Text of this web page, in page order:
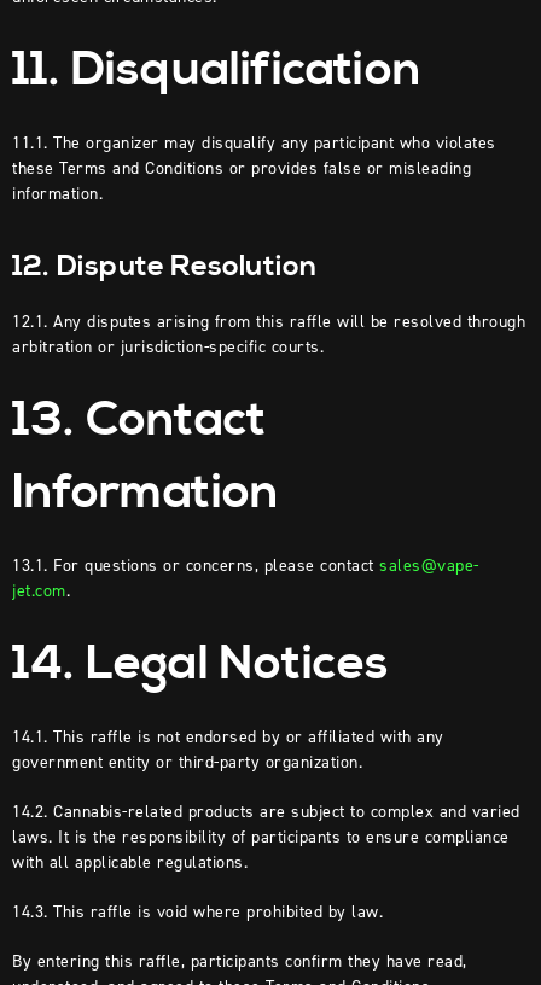
11. Disqualification
11.1. The organizer may disqualify any participant who violates
these Terms and Conditions or provides false or misleading
information.
12. Dispute Resolution
12.1. Any disputes arising from this raffle will be resolved through
arbitration or jurisdiction-specific courts.
13. Contact
Information
13.1. For questions or concerns, please contact sales@vape-
jet.com.
14. Legal Notices
14.1. This raffle is not endorsed by or affiliated with any
government entity or third-party organization.
14.2. Cannabis-related products are subject to complex and varied
laws. It is the responsibility of participants to ensure compliance
with all applicable regulations.
14.3. This raffle is void where prohibited by law.
By entering this raffle, participants confirm they have read,